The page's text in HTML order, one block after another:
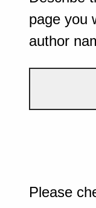
page you
author
Please